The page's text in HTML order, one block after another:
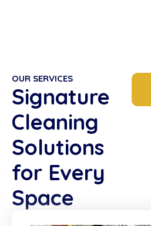
OUR SERVICES
Signature
Cleaning
Solutions
for Every
Space